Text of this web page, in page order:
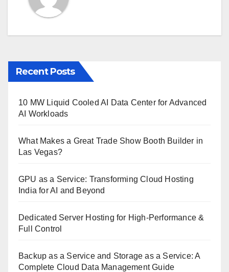
Recent Posts
10 MW Liquid Cooled AI Data Center for Advanced
AI Workloads
What Makes a Great Trade Show Booth Builder in
Las Vegas?
GPU as a Service: Transforming Cloud Hosting
India for AI and Beyond
Dedicated Server Hosting for High-Performance &
Full Control
Backup as a Service and Storage as a Service: A
Complete Cloud Data Management Guide